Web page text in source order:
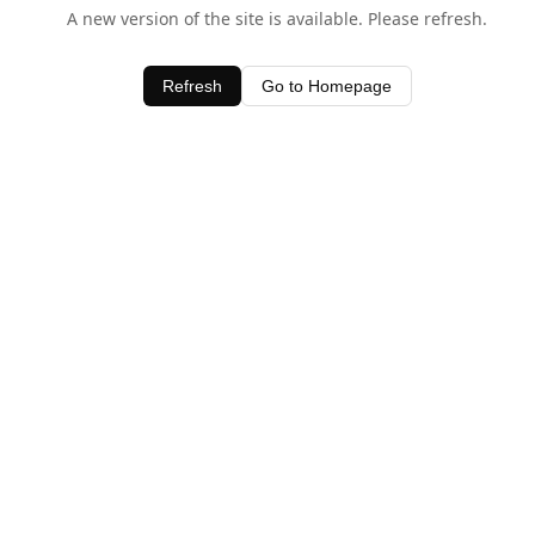
A new version of the site is available. Please refresh.
Refresh Go to Homepage